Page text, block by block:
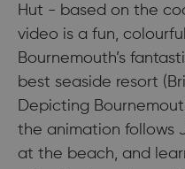
Hut - based on the
video is a fun,
Bournemouth’s
best seaside resort
Depicting
the animation follows
at the beach, and